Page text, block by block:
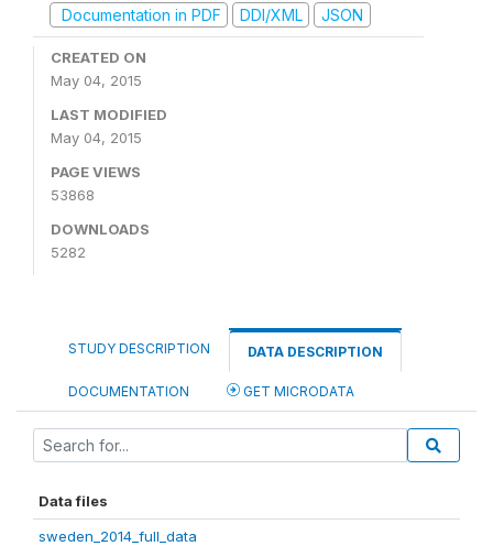
Documentation in PDF
DDI/XML JSON
CREATED ON
May 04, 2015
LAST MODIFIED
May 04, 2015
PAGE VIEWS
53868
DOWNLOADS
5282
STUDY DESCRIPTION DATA DESCRIPTION
DOCUMENTATION GET MICRODATA
Data files
sweden_2014_full_data